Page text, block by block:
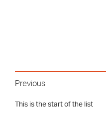
Previous
This is the start of the list